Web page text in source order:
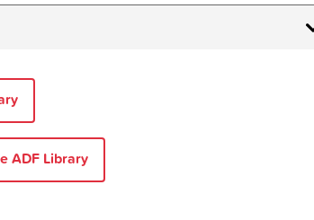
Society 2e EBook
& New Zealand; 2017 [cited 2024 29
in adolescents
2024 29 Mar]; 47:[829-34 pp.].
ADF Library